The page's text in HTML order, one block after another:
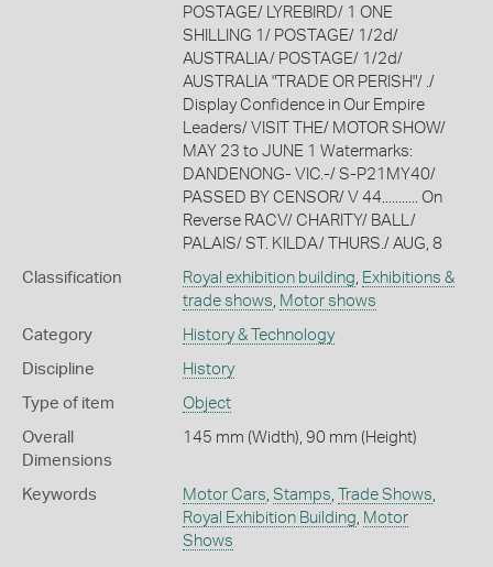
POSTAGE/ LYREBIRD/ 1 ONE
SHILLING 1/ POSTAGE/ 1/2d/
AUSTRALIA/ POSTAGE/ 1/2d/
AUSTRALIA "TRADE OR PERISH"/ ./
Display Confidence in Our Empire
Leaders/ VISIT THE/ MOTOR SHOW/
MAY 23 to JUNE 1 Watermarks:
DANDENONG- VIC.-/ S-P21MY40/
PASSED BY CENSOR/ V 44........... On
Reverse RACV/ CHARITY/ BALL/
PALAIS/ ST. KILDA/ THURS./ AUG, 8
Classification Royal exhibition building, Exhibitions &
trade shows, Motor shows
Category History & Technology
Discipline History
Type of item Object
Overall
Dimensions
145 mm (Width), 90 mm (Height)
Keywords Motor Cars, Stamps, Trade Shows,
Royal Exhibition Building, Motor
Shows